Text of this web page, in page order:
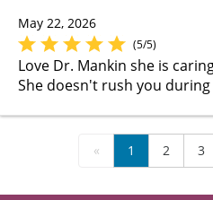
May 22, 2026
(5/5)
Love Dr. Mankin she is
She doesn't rush you during
« 1 2 3